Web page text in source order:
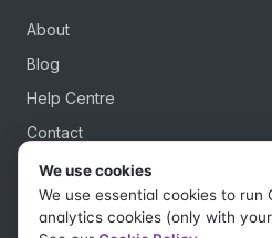
About
Blog
Help Centre
Contact
We use cookies
We use essential cookies to run
analytics cookies (only with